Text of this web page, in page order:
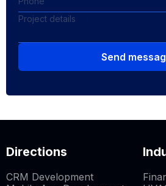
Send
Directions
CRM Development